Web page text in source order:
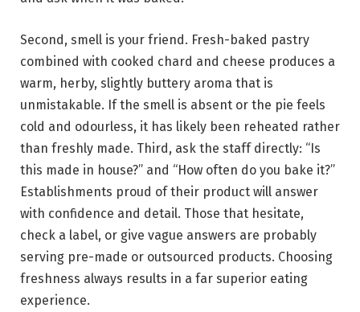
Second, smell is your friend. Fresh-baked pastry
combined with cooked chard and cheese produces a
warm, herby, slightly buttery aroma that is
unmistakable. If the smell is absent or the pie feels
cold and odourless, it has likely been reheated rather
than freshly made. Third, ask the staff directly: “Is
this made in house?” and “How often do you bake it?”
Establishments proud of their product will answer
with confidence and detail. Those that hesitate,
check a label, or give vague answers are probably
serving pre-made or outsourced products. Choosing
freshness always results in a far superior eating
experience.